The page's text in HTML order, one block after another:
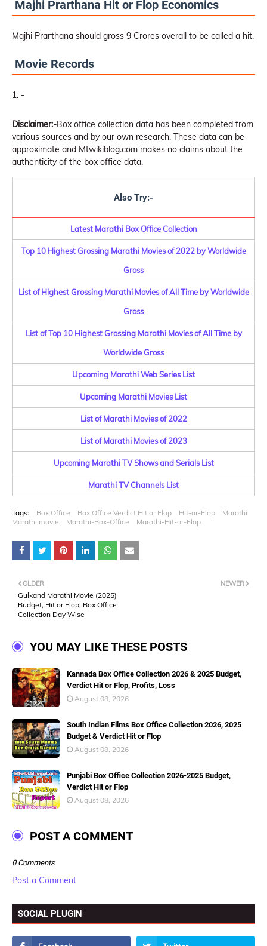
Majhi Prarthana Hit or Flop Economics
Majhi Prarthana should gross 9 Crores overall to be called a hit.
Movie Records
-
Disclaimer:-Box office collection data has been completed from
various sources and by our own research. These data can be
approximate and Mtwikiblog.com makes no claims about the
authenticity of the box office data.
Also Try:-
Latest Marathi Box Office Collection
Top 10 Highest Grossing Marathi Movies of 2022 by Worldwide
Gross
List of Highest Grossing Marathi Movies of All Time by Worldwide
Gross
List of Top 10 Highest Grossing Marathi Movies of All Time by
Worldwide Gross
Upcoming Marathi Web Series List
Upcoming Marathi Movies List
List of Marathi Movies of 2022
List of Marathi Movies of 2023
Upcoming Marathi TV Shows and Serials List
Marathi TV Channels List
Tags: Box Office Box Office Verdict Hit or Flop Hit-or-Flop
Marathi
Marathi movie
Marathi-Box-Office Marathi-Hit-or-Flop
NEWER
OLDER
Gulkand Marathi Movie (2025)
Budget, Hit or Flop, Box Office
Collection Day Wise
YOU MAY LIKE THESE POSTS
Kannada Box Office Collection 2026 & 2025 Budget,
Verdict Hit or Flop, Profits, Loss
August 08, 2026
South Indian Films Box Office Collection 2026, 2025
Budget & Verdict Hit or Flop
August 08, 2026
Punjabi Box Office Collection 2026-2025 Budget,
Verdict Hit or Flop
August 08, 2026
POST A COMMENT
0 Comments
Post a Comment
SOCIAL PLUGIN